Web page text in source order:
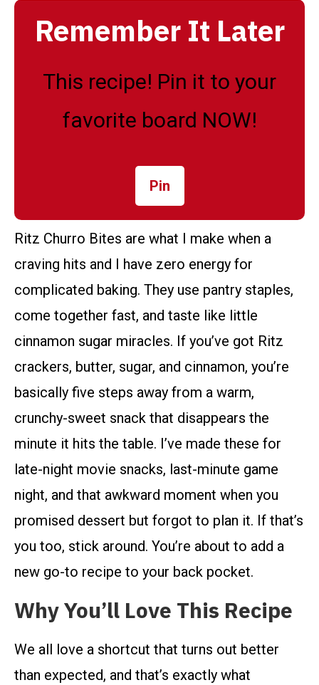
Remember It Later
This recipe! Pin it to your
favorite board NOW!
Pin
Ritz Churro Bites are what I make when a
craving hits and I have zero energy for
complicated baking. They use pantry staples,
come together fast, and taste like little
cinnamon sugar miracles. If you’ve got Ritz
crackers, butter, sugar, and cinnamon, you’re
basically five steps away from a warm,
crunchy-sweet snack that disappears the
minute it hits the table. I’ve made these for
late-night movie snacks, last-minute game
night, and that awkward moment when you
promised dessert but forgot to plan it. If that’s
you too, stick around. You’re about to add a
new go-to recipe to your back pocket.
Why You’ll Love This Recipe
We all love a shortcut that turns out better
than expected, and that’s exactly what